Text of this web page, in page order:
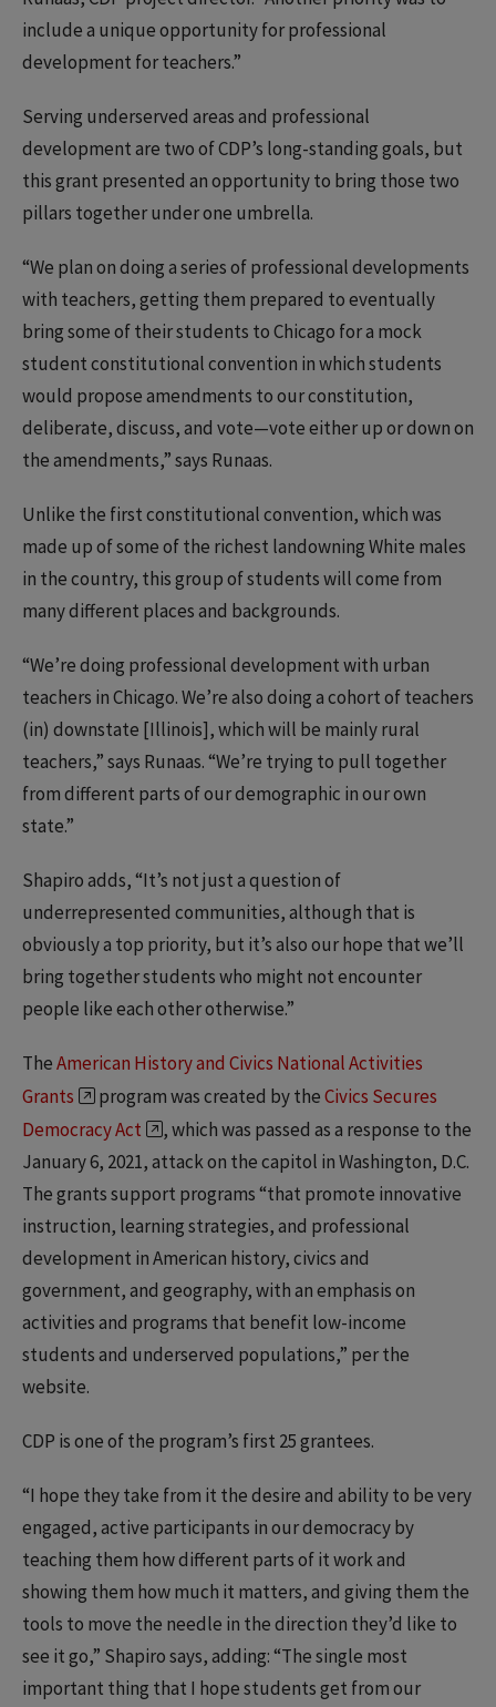
include a unique opportunity for professional
development for teachers.”
Serving underserved areas and professional
development are two of CDP’s long-standing goals, but
this grant presented an opportunity to bring those two
pillars together under one umbrella.
“We plan on doing a series of professional developments
with teachers, getting them prepared to eventually
bring some of their students to Chicago for a mock
student constitutional convention in which students
would propose amendments to our constitution,
deliberate, discuss, and vote—vote either up or down on
the amendments,” says Runaas.
Unlike the first constitutional convention, which was
made up of some of the richest landowning White males
in the country, this group of students will come from
many different places and backgrounds.
“We’re doing professional development with urban
teachers in Chicago. We’re also doing a cohort of teachers
(in) downstate [Illinois], which will be mainly rural
teachers,” says Runaas. “We’re trying to pull together
from different parts of our demographic in our own
state.”
Shapiro adds, “It’s not just a question of
underrepresented communities, although that is
obviously a top priority, but it’s also our hope that we’ll
bring together students who might not encounter
people like each other otherwise.”
TheAmerican History and Civics National Activities
Grants
program was created by theCivics Secures
Democracy Act
, which was passed as a response to the
January 6, 2021, attack on the capitol in Washington, D.C.
The grants support programs “that promote innovative
instruction, learning strategies, and professional
development in American history, civics and
government, and geography, with an emphasis on
activities and programs that benefit low-income
students and underserved populations,” per the
website.
CDP is one of the program’s first 25 grantees.
“I hope they take from it the desire and ability to be very
engaged, active participants in our democracy by
teaching them how different parts of it work and
showing them how much it matters, and giving them the
tools to move the needle in the direction they’d like to
see it go,” Shapiro says, adding: “The single most
important thing that I hope students get from our